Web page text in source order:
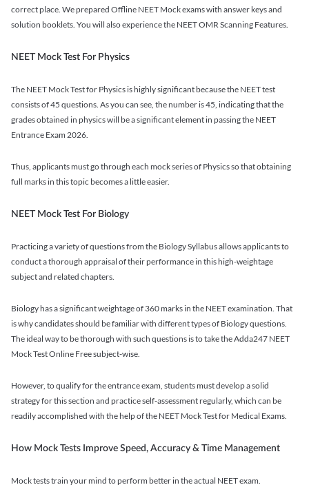
correct place. We prepared Offline NEET Mock exams with answer keys and
solution booklets. You will also experience the NEET OMR Scanning Features.
NEET Mock Test For Physics
The NEET Mock Test for Physics is highly significant because the NEET test
consists of 45 questions. As you can see, the number is 45, indicating that the
grades obtained in physics will be a significant element in passing the NEET
Entrance Exam 2026.
Thus, applicants must go through each mock series of Physics so that obtaining
full marks in this topic becomes a little easier.
NEET Mock Test For Biology
Practicing a variety of questions from the Biology Syllabus allows applicants to
conduct a thorough appraisal of their performance in this high-weightage
subject and related chapters.
Biology has a significant weightage of 360 marks in the NEET examination. That
is why candidates should be familiar with different types of Biology questions.
The ideal way to be thorough with such questions is to take the Adda247 NEET
Mock Test Online Free subject-wise.
However, to qualify for the entrance exam, students must develop a solid
strategy for this section and practice self-assessment regularly, which can be
readily accomplished with the help of the NEET Mock Test for Medical Exams.
How Mock Tests Improve Speed, Accuracy & Time Management
Mock tests train your mind to perform better in the actual NEET exam.